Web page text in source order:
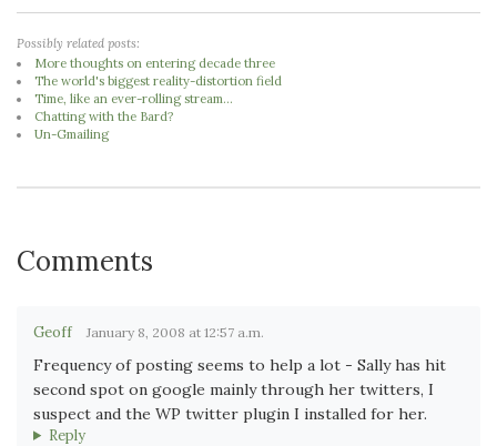
Possibly related posts:
More thoughts on entering decade three
The world's biggest reality-distortion field
Time, like an ever-rolling stream...
Chatting with the Bard?
Un-Gmailing
Comments
Geoff January 8, 2008 at 12:57 a.m.
Frequency of posting seems to help a lot - Sally has hit
second spot on google mainly through her twitters, I
suspect and the WP twitter plugin I installed for her.
Reply